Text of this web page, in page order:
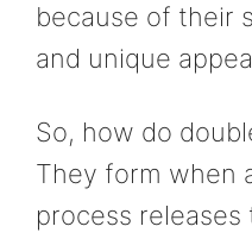
because of their
and unique
So, how do
They form when
process